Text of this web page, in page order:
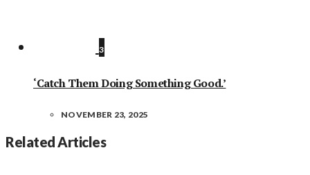
3
‘Catch Them Doing Something Good.’
NOVEMBER 23, 2025
Related Articles